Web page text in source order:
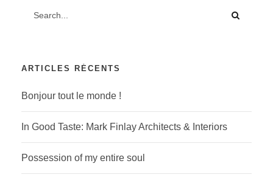
ARTICLES RÉCENTS
Bonjour tout le monde !
In Good Taste: Mark Finlay Architects & Interiors
Possession of my entire soul